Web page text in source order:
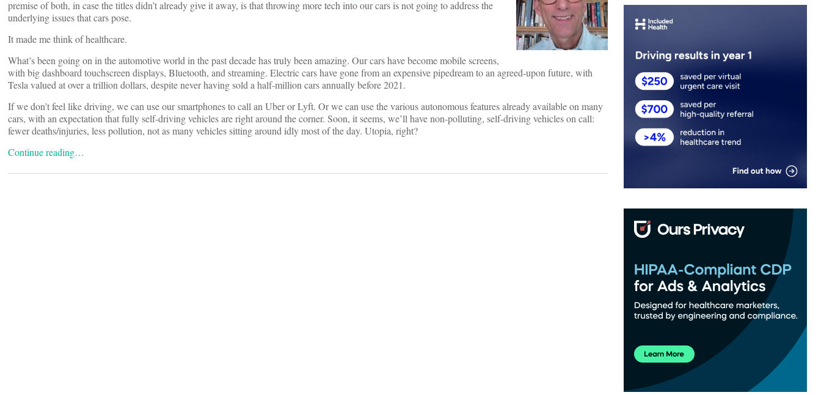
premise of both, in case the titles didn’t already give it away, is that throwing more tech into our cars is not going to address the
underlying issues that cars pose.
It made me think of healthcare.
What’s been going on in the automotive world in the past decade has truly been amazing. Our cars have become mobile screens,
with big dashboard touchscreen displays, Bluetooth, and streaming. Electric cars have gone from an expensive pipedream to an agreed-upon future, with
Tesla valued at over a trillion dollars, despite never having sold a half-million cars annually before 2021.
If we don’t feel like driving, we can use our smartphones to call an Uber or Lyft. Or we can use the various autonomous features already available on many
cars, with an expectation that fully self-driving vehicles are right around the corner. Soon, it seems, we’ll have non-polluting, self-driving vehicles on call:
fewer deaths/injuries, less pollution, not as many vehicles sitting around idly most of the day. Utopia, right?
Continue reading…